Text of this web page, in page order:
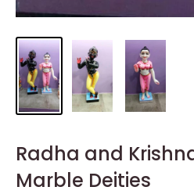
Radha and
Marble Deities